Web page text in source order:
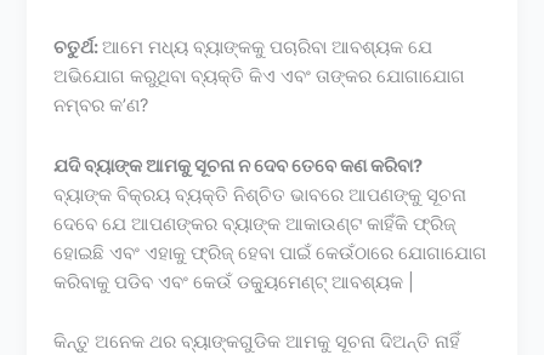
ଚତୁର୍ଥ:ଆମେ ମଧ୍ୟ ବ୍ୟାଙ୍କକୁ ପଚାରିବା ଆବଶ୍ୟକ ଯେ
ଅଭିଯୋଗ କରୁଥିବା ବ୍ୟକ୍ତି କିଏ ଏବଂ ତାଙ୍କର ଯୋଗାଯୋଗ
ନମ୍ବର କ’ଣ?
ଯଦି ବ୍ୟାଙ୍କ ଆମକୁ ସୂଚନା ନ ଦେବ ତେବେ କଣ କରିବା?
ବ୍ୟାଙ୍କ ବିକ୍ରୟ ବ୍ୟକ୍ତି ନିଶ୍ଚିତ ଭାବରେ ଆପଣଙ୍କୁ ସୂଚନା
ଦେବେ ଯେ ଆପଣଙ୍କର ବ୍ୟାଙ୍କ ଆକାଉଣ୍ଟ କାହିଁକି ଫ୍ରିଜ୍
ହୋଇଛି ଏବଂ ଏହାକୁ ଫ୍ରିଜ୍ ହେବା ପାଇଁ କେଉଁଠାରେ ଯୋଗାଯୋଗ
କରିବାକୁ ପଡିବ ଏବଂ କେଉଁ ଡକ୍ୟୁମେଣ୍ଟ୍ ଆବଶ୍ୟକ |
କିନ୍ତୁ ଅନେକ ଥର ବ୍ୟାଙ୍କଗୁଡିକ ଆମକୁ ସୂଚନା ଦିଅନ୍ତି ନାହିଁ